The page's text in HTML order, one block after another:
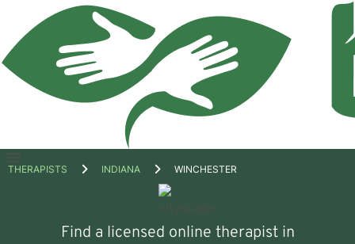
Open
THERAPISTS INDIANA WINCHESTER
Find a licensed online therapist in